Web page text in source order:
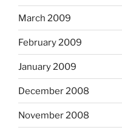
March 2009
February 2009
January 2009
December 2008
November 2008